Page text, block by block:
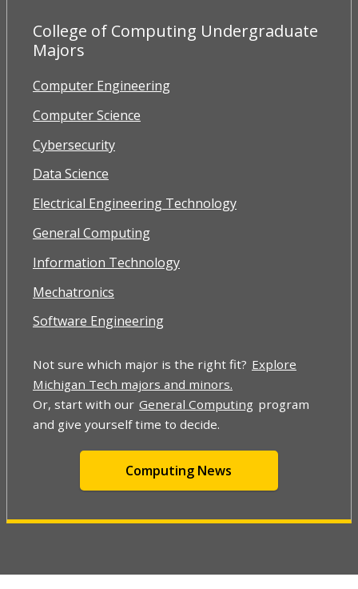
College of Computing Undergraduate
Majors
Computer Engineering
Computer Science
Cybersecurity
Data Science
Electrical Engineering Technology
General Computing
Information Technology
Mechatronics
Software Engineering
Not sure which major is the right fit? Explore
Michigan Tech majors and minors.
Or, start with our General Computing program
and give yourself time to decide.
Computing News